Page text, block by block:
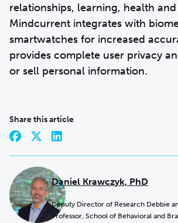
relationships, learning, health
Mindcurrent integrates with
smartwatches for increased
provides complete user privacy
or sell personal information.
Share this article
Daniel Krawczyk, PhD
Deputy Director of Research Debbie
Professor, School of Behavioral and